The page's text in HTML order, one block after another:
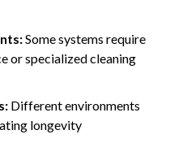
Some systems require
or specialized cleaning
Different environments
longevity